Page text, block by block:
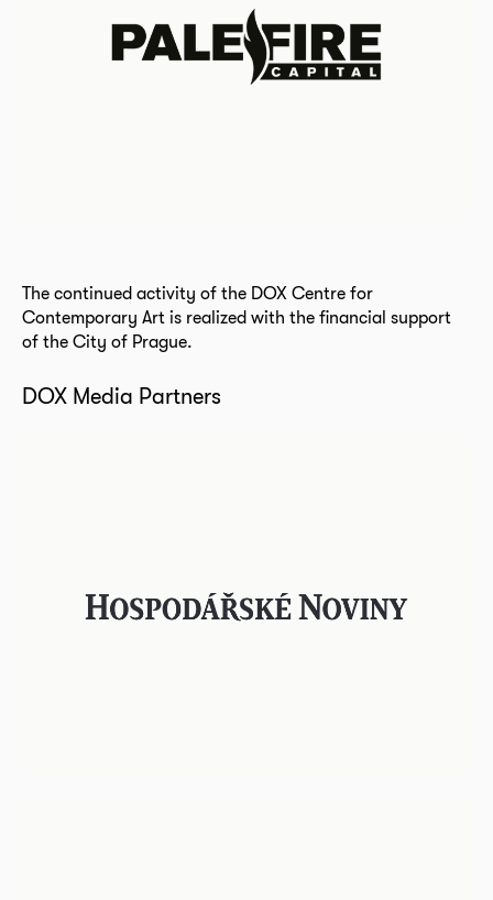
The continued activity of the DOX Centre for
Contemporary Art is realized with the financial support
of the City of Prague.
DOX Media Partners